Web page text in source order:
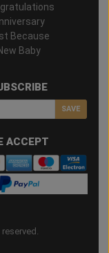
Because
Baby
SAVE
ACCEPT